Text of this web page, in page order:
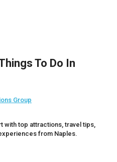
To Do In
Group
with top attractions, travel tips,
from Naples.